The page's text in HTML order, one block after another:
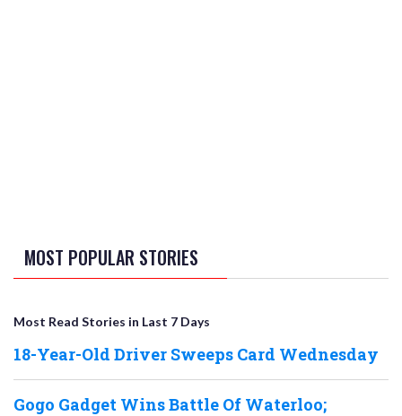
MOST POPULAR STORIES
Most Read Stories in Last 7 Days
18-Year-Old Driver Sweeps Card Wednesday
Gogo Gadget Wins Battle Of Waterloo;